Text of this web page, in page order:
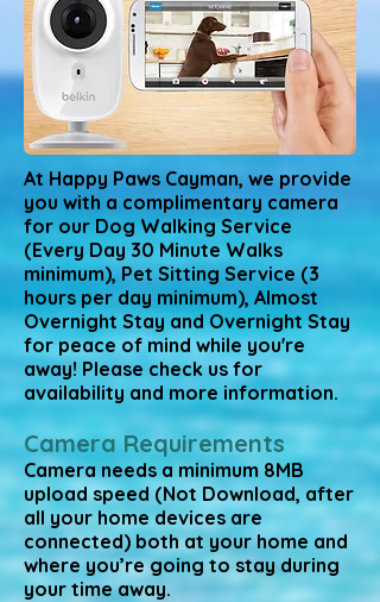
At Happy Paws Cayman, we provide
you with a complimentary camera
for our Dog Walking Service
(Every Day 30 Minute Walks
minimum), Pet Sitting Service (3
hours per day minimum), Almost
Overnight Stay and Overnight Stay
for peace of mind while you're
away! Please check us for
availability and more information.
Camera Requirements
Camera needs a minimum 8MB
upload speed (Not Download, after
all your home devices are
connected) both at your home and
where you’re going to stay during
your time away.